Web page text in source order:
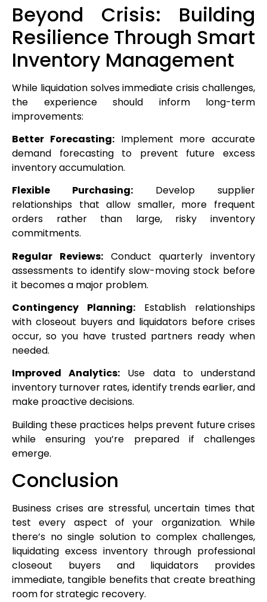
Beyond Crisis: Building
Resilience Through Smart
Inventory Management
While liquidation solves immediate crisis challenges,
the experience should inform long-term
improvements:
Better Forecasting:Implement more accurate
demand forecasting to prevent future excess
inventory accumulation.
Flexible Purchasing: Develop supplier
relationships that allow smaller, more frequent
orders rather than large, risky inventory
commitments.
Regular Reviews: Conduct quarterly inventory
assessments to identify slow-moving stock before
it becomes a major problem.
Contingency Planning: Establish relationships
with closeout buyers and liquidators before crises
occur, so you have trusted partners ready when
needed.
Improved Analytics: Use data to understand
inventory turnover rates, identify trends earlier, and
make proactive decisions.
Building these practices helps prevent future crises
while ensuring you’re prepared if challenges
emerge.
Conclusion
Business crises are stressful, uncertain times that
test every aspect of your organization. While
there’s no single solution to complex challenges,
liquidating excess inventory through professional
closeout buyers and liquidators provides
immediate, tangible benefits that create breathing
room for strategic recovery.